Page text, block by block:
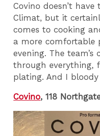
Covino doesn’t
Climat, but it
comes to cooking
a more comfortable
evening. The
through everything,
plating. And I
Covino, 118